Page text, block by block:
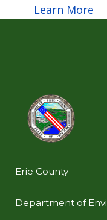
Learn More
Erie County
Department of